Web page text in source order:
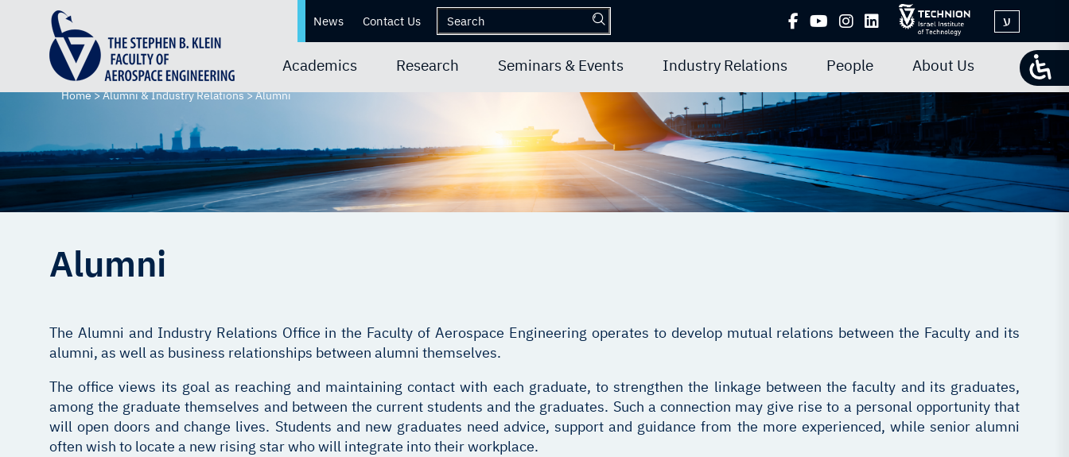
News Contact Us ע
Academics Research Seminars & Events Industry Relations People About Us
Home>Alumni & Industry Relations>Alumni
Alumni
The Alumni and Industry Relations Office in the Faculty of Aerospace Engineering operates to develop mutual relations between the Faculty and its
alumni, as well as business relationships between alumni themselves.
The office views its goal as reaching and maintaining contact with each graduate, to strengthen the linkage between the faculty and its graduates,
among the graduate themselves and between the current students and the graduates. Such a connection may give rise to a personal opportunity that
will open doors and change lives. Students and new graduates need advice, support and guidance from the more experienced, while senior alumni
often wish to locate a new rising star who will integrate into their workplace.